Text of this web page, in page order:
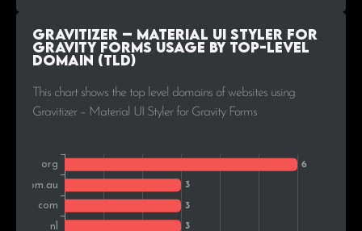
Gravitizer – Material UI Styler for
Gravity Forms Usage by Top-Level
Domain (TLD)
This chart shows the top level domains of websites using
Gravitizer – Material UI Styler for Gravity Forms